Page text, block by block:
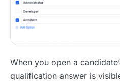
When you open a
qualification answer is